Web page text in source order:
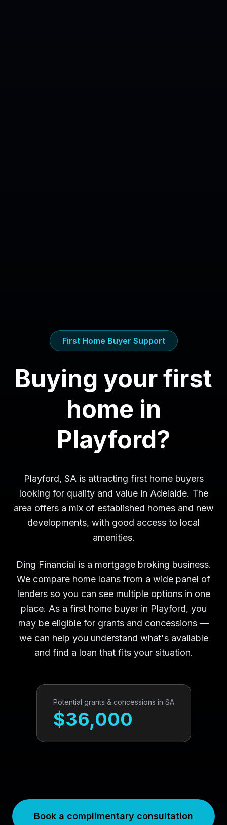
First Home Buyer Support
Buying your first
home in
Playford?
Playford, SA is attracting first home buyers
looking for quality and value in Adelaide. The
area offers a mix of established homes and new
developments, with good access to local
amenities.
Ding Financial is a mortgage broking business.
We compare home loans from a wide panel of
lenders so you can see multiple options in one
place. As a first home buyer in Playford, you
may be eligible for grants and concessions —
we can help you understand what's available
and find a loan that fits your situation.
Potential grants & concessions in SA
$36,000
Book a complimentary consultation